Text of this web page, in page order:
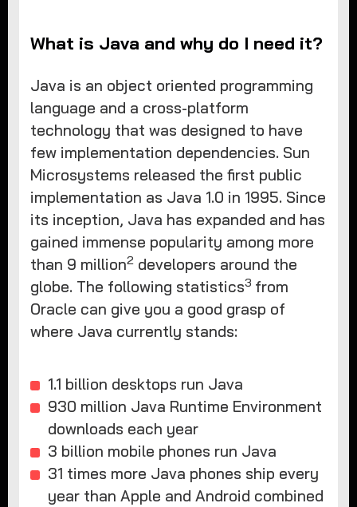
What is Java and why do I need it?
Java is an object oriented programming
language and a cross-platform
technology that was designed to have
few implementation dependencies. Sun
Microsystems released the first public
implementation as Java 1.0 in 1995. Since
its inception, Java has expanded and has
gained immense popularity among more
than 9 million2 developers around the
globe. The following statistics3 from
Oracle can give you a good grasp of
where Java currently stands:
1.1 billion desktops run Java
930 million Java Runtime Environment
downloads each year
3 billion mobile phones run Java
31 times more Java phones ship every
year than Apple and Android combined